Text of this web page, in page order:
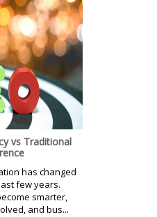
vs Traditional
has changed
few years.
smarter,
and bus...